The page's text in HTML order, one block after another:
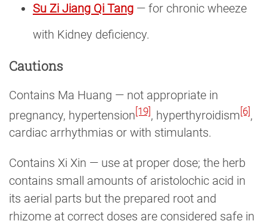
Su Zi Jiang Qi Tang — for chronic wheeze
with Kidney deficiency.
Cautions
Contains Ma Huang — not appropriate in
pregnancy, hypertension[19], hyperthyroidism[6],
cardiac arrhythmias or with stimulants.
Contains Xi Xin — use at proper dose; the herb
contains small amounts of aristolochic acid in
its aerial parts but the prepared root and
rhizome at correct doses are considered safe in